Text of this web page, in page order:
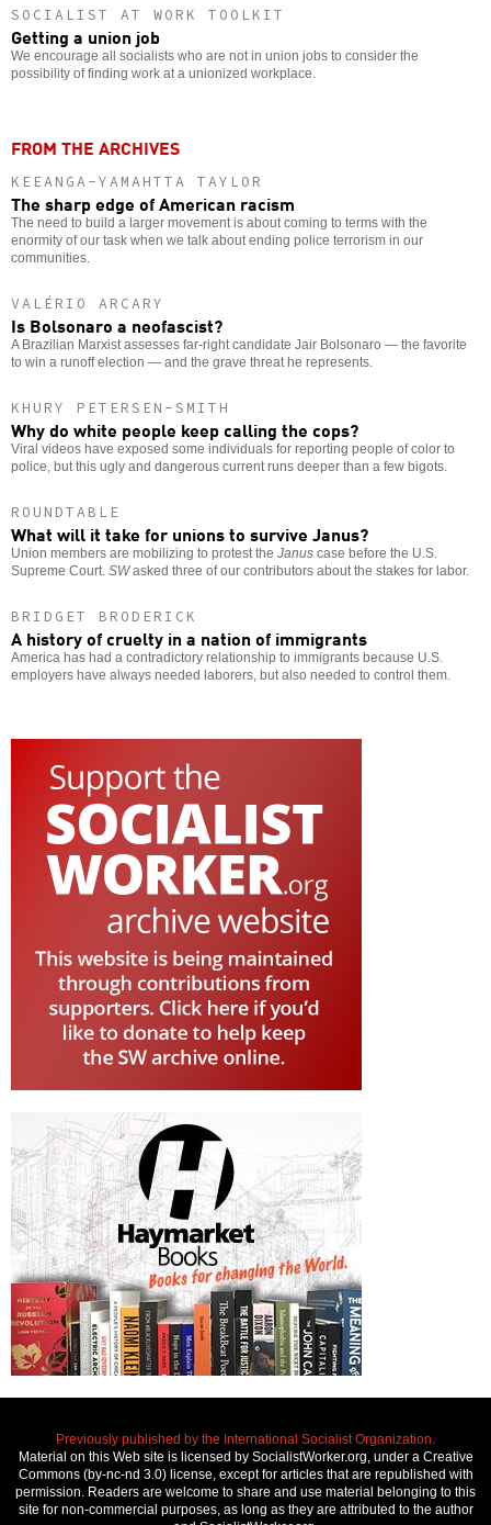
SOCIALIST AT WORK TOOLKIT
Getting a union job
We encourage all socialists who are not in union jobs to consider the
possibility of finding work at a unionized workplace.
FROM THE ARCHIVES
KEEANGA-YAMAHTTA TAYLOR
The sharp edge of American racism
The need to build a larger movement is about coming to terms with the
enormity of our task when we talk about ending police terrorism in our
communities.
VALÉRIO ARCARY
Is Bolsonaro a neofascist?
A Brazilian Marxist assesses far-right candidate Jair Bolsonaro — the favorite
to win a runoff election — and the grave threat he represents.
KHURY PETERSEN-SMITH
Why do white people keep calling the cops?
Viral videos have exposed some individuals for reporting people of color to
police, but this ugly and dangerous current runs deeper than a few bigots.
ROUNDTABLE
What will it take for unions to survive Janus?
Union members are mobilizing to protest the Janus case before the U.S.
Supreme Court. SWasked three of our contributors about the stakes for labor.
BRIDGET BRODERICK
A history of cruelty in a nation of immigrants
America has had a contradictory relationship to immigrants because U.S.
employers have always needed laborers, but also needed to control them.
Previously published by the International Socialist Organization.
Material on this Web site is licensed by SocialistWorker.org, under a Creative
Commons (by-nc-nd 3.0) license, except for articles that are republished with
permission. Readers are welcome to share and use material belonging to this
site for non-commercial purposes, as long as they are attributed to the author